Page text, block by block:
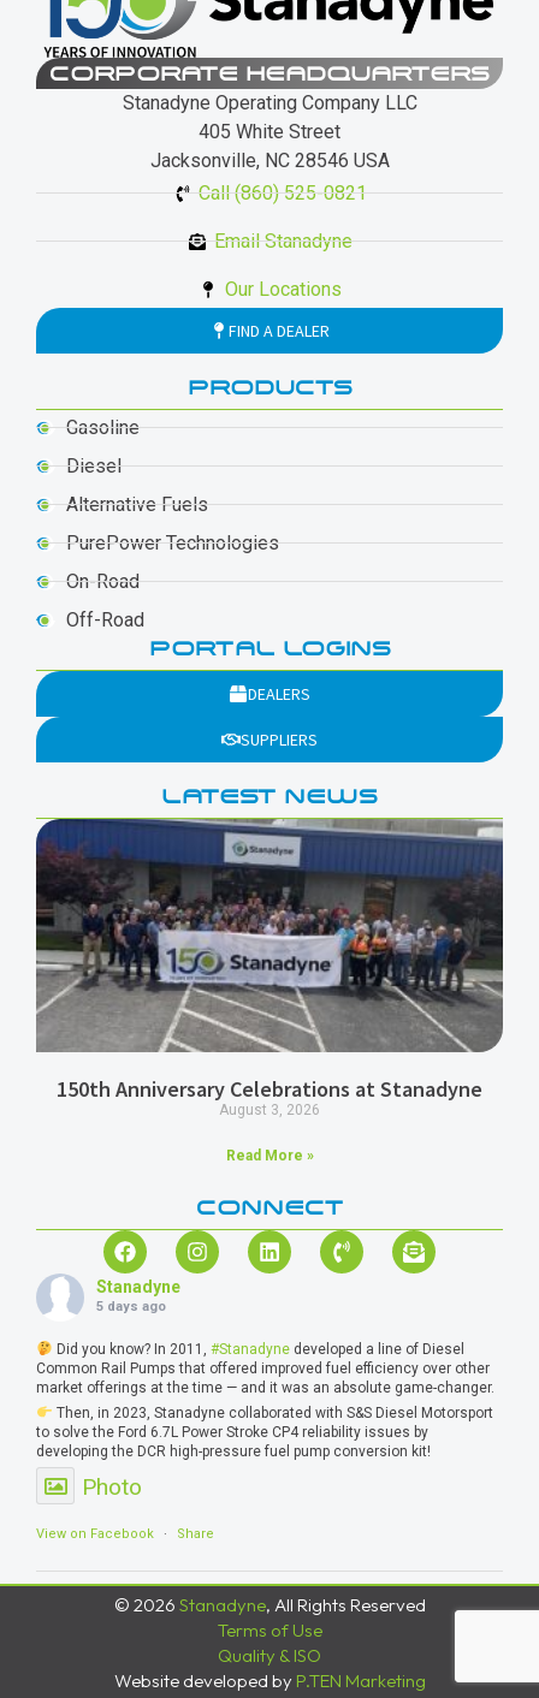
CORPORATE HEADQUARTERS
Stanadyne Operating Company LLC
405 White Street
Jacksonville, NC 28546 USA
Call (860) 525-0821
Email Stanadyne
Our Locations
FIND A DEALER
PRODUCTS
Gasoline
Diesel
Alternative Fuels
PurePower Technologies
On-Road
Off-Road
PORTAL LOGINS
DEALERS
SUPPLIERS
LATEST NEWS
150th Anniversary Celebrations at Stanadyne
August 3, 2026
Read More »
CONNECT
Stanadyne
5 days ago
Did you know? In 2011, #Stanadynedeveloped a line of Diesel
Common Rail Pumps that offered improved fuel efficiency over other
market offerings at the time — and it was an absolute game-changer.
Then, in 2023, Stanadyne collaborated with S&S Diesel Motorsport
to solve the Ford 6.7L Power Stroke CP4 reliability issues by
developing the DCR high-pressure fuel pump conversion kit!
Photo
View on Facebook · Share
© 2026 Stanadyne, All Rights Reserved
Terms of Use
Quality & ISO
Website developed by P.TEN Marketing